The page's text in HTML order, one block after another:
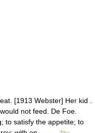
[1913 Webster] Her kid .
not feed. De Foe.
to satisfy the appetite; to